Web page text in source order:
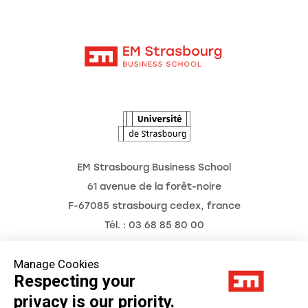
Manage Cookies
Respecting your
privacy is our priority.
EM Strasbourg Business School
61 avenue de la forêt-noire
F-67085 strasbourg cedex, france
Tél. : 03 68 85 80 00
Legal Notice